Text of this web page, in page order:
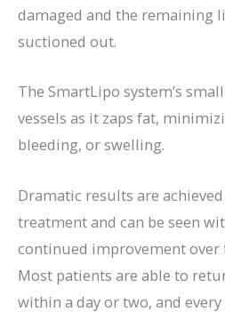
damaged and the remaining
suctioned out.
The SmartLipo system’s
vessels as it zaps fat,
bleeding, or swelling.
Dramatic results are
treatment and can be seen
continued improvement over
Most patients are able to
within a day or two, and